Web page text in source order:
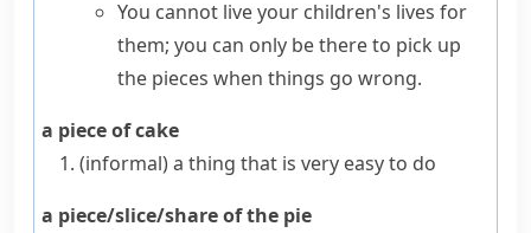
You cannot live your children's lives for
them; you can only be there to pick up
the pieces when things go wrong.
a piece of cake
(informal)a thing that is very easy to do
a piece/slice/share of the pie